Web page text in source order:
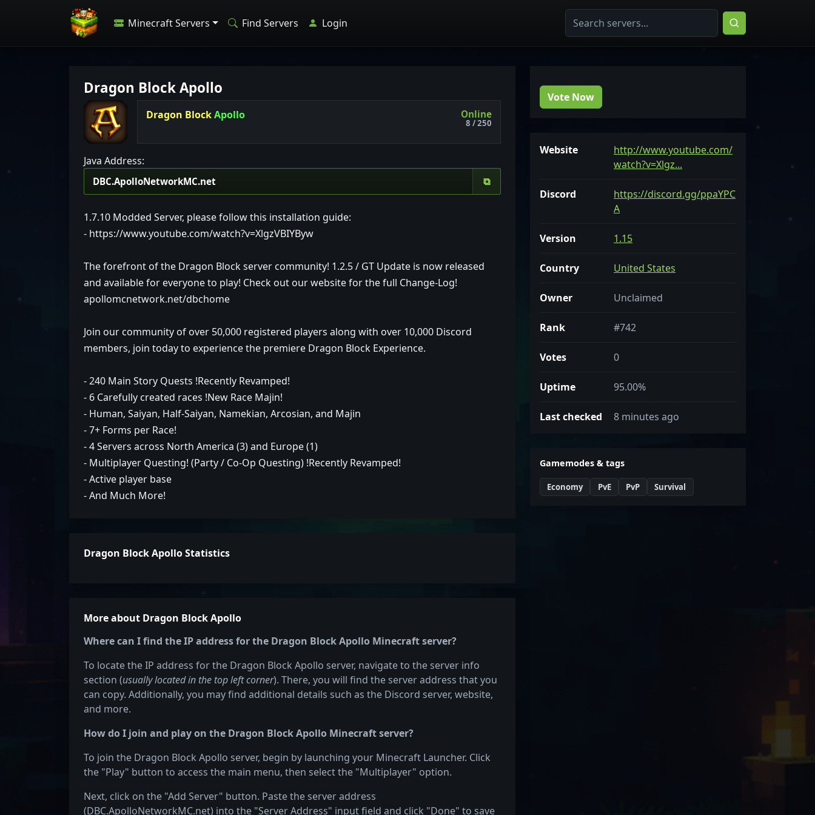
Minecraft Servers Find Servers Login
Dragon Block Apollo
Dragon BlockApollo Online
8 / 250
Java Address:
⧉
1.7.10 Modded Server, please follow this installation guide:
- https://www.youtube.com/watch?v=XlgzVBIYByw
The forefront of the Dragon Block server community! 1.2.5 / GT Update is now released
and available for everyone to play! Check out our website for the full Change-Log!
apollomcnetwork.net/dbchome
Join our community of over 50,000 registered players along with over 10,000 Discord
members, join today to experience the premiere Dragon Block Experience.
- 240 Main Story Quests !Recently Revamped!
- 6 Carefully created races !New Race Majin!
- Human, Saiyan, Half-Saiyan, Namekian, Arcosian, and Majin
- 7+ Forms per Race!
- 4 Servers across North America (3) and Europe (1)
- Multiplayer Questing! (Party / Co-Op Questing) !Recently Revamped!
- Active player base
- And Much More!
Dragon Block Apollo Statistics
More about Dragon Block Apollo
Where can I find the IP address for the Dragon Block Apollo Minecraft server?
To locate the IP address for the Dragon Block Apollo server, navigate to the server info
section (usually located in the top left corner). There, you will find the server address that you
can copy. Additionally, you may find additional details such as the Discord server, website,
and more.
How do I join and play on the Dragon Block Apollo Minecraft server?
To join the Dragon Block Apollo server, begin by launching your Minecraft Launcher. Click
the "Play" button to access the main menu, then select the "Multiplayer" option.
Next, click on the "Add Server" button. Paste the server address
(DBC.ApolloNetworkMC.net) into the "Server Address" input field and click "Done" to save
Vote Now
Website
http://www.youtube.com/
watch?v=Xlgz...
Discord
https://discord.gg/ppaYPC
A
Version 1.15
Country United States
Owner Unclaimed
Rank #742
Votes 0
Uptime 95.00%
Last checked 8 minutes ago
Gamemodes & tags
Economy PvE PvP Survival